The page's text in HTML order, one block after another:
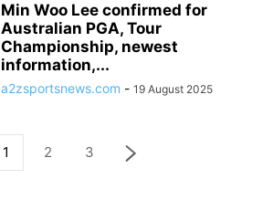
Min Woo Lee confirmed for
Australian PGA, Tour
Championship, newest
information,...
a2zsportsnews.com - 19 August 2025
1 2 3